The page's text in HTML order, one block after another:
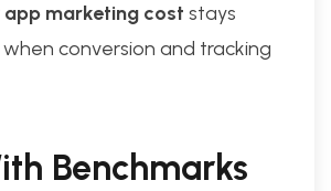
app marketing cost stays
conversion and tracking
Benchmarks